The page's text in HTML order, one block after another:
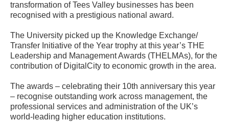
transformation of Tees Valley businesses has been
recognised with a prestigious national award.
The University picked up the Knowledge Exchange/
Transfer Initiative of the Year trophy at this year’s THE
Leadership and Management Awards (THELMAs), for the
contribution of DigitalCity to economic growth in the area.
The awards – celebrating their 10th anniversary this year
– recognise outstanding work across management, the
professional services and administration of the UK’s
world-leading higher education institutions.